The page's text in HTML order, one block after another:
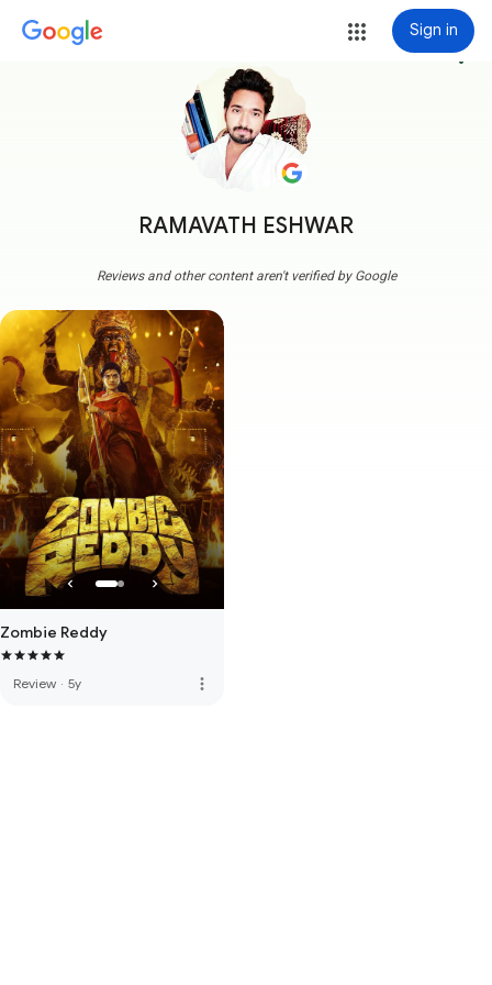
Sign in
RAMAVATH ESHWAR
more_vert
Reviews and other content aren't verified by Google
Zombie Reddy
Review · 5y more_vert